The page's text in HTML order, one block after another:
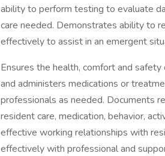
ability to perform testing to evaluate
care needed. Demonstrates ability to
effectively to assist in an emergent
Ensures the health, comfort and
and administers medications or
professionals as needed. Documents
resident care, medication, behavior,
effective working relationships with
effectively with professional and